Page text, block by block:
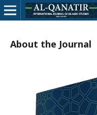
About the Journal